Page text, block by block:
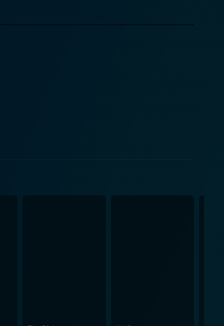
from his colleagues, adds a subtle
political thriller. Hagenguth's complex
while writing her book. Authors
with interview-style scenes. This unique
As each character battles with their own ego,
and ambition in the realm of creative progress.
eternal tug-of-war between friendship and